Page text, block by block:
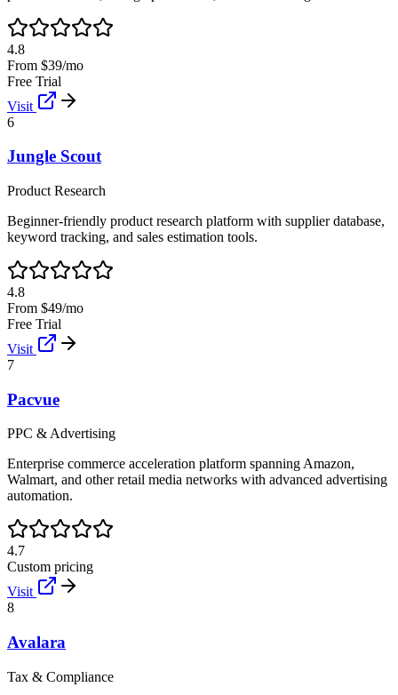
4.8
From $39/mo
Free Trial
Visit
6
Jungle Scout
Product Research
Beginner-friendly product research platform with supplier database,
keyword tracking, and sales estimation tools.
4.8
From $49/mo
Free Trial
Visit
7
Pacvue
PPC & Advertising
Enterprise commerce acceleration platform spanning Amazon,
Walmart, and other retail media networks with advanced advertising
automation.
4.7
Custom pricing
Visit
8
Avalara
Tax & Compliance